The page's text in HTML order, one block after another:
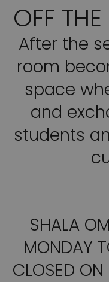
OFF
After the
room
space
and
students
SHALA
MONDAY
CLOSED ON